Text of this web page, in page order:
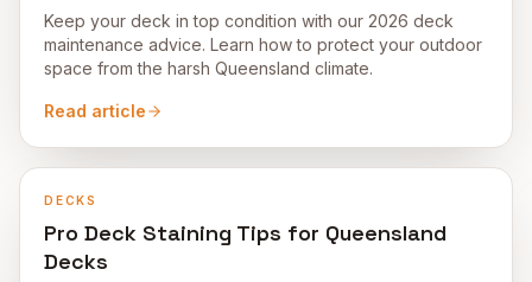
Keep your deck in top condition with our 2026 deck
maintenance advice. Learn how to protect your outdoor
space from the harsh Queensland climate.
Read article
DECKS
Pro Deck Staining Tips for Queensland
Decks